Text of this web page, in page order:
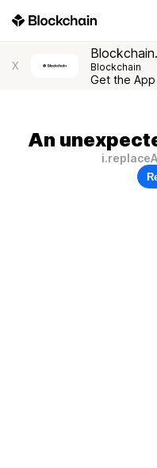
X Blockchain
Get the App
An